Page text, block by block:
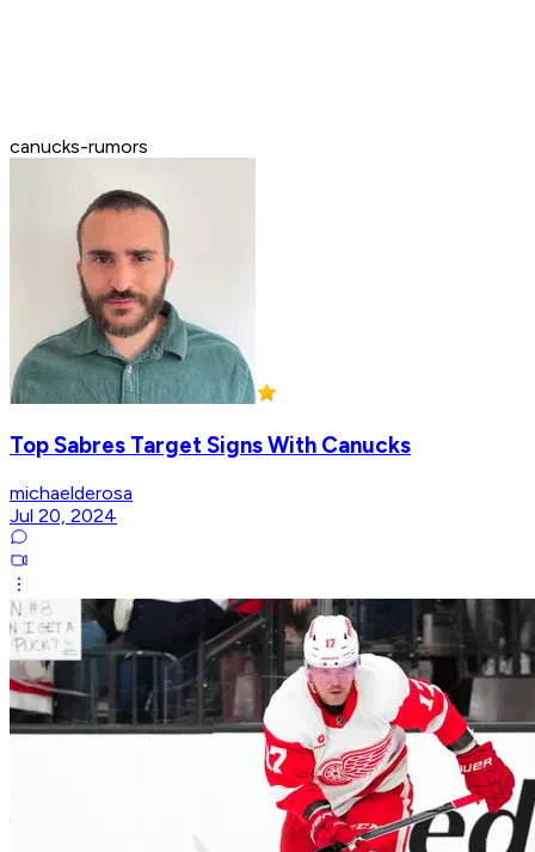
canucks-rumors
Top Sabres Target Signs With Canucks
michaelderosa
Jul 20, 2024